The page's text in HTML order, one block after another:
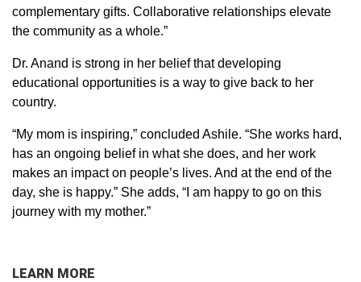
complementary gifts. Collaborative relationships elevate
the community as a whole.”
Dr. Anand is strong in her belief that developing
educational opportunities is a way to give back to her
country.
“My mom is inspiring,” concluded Ashile. “She works hard,
has an ongoing belief in what she does, and her work
makes an impact on people’s lives. And at the end of the
day, she is happy.” She adds, “I am happy to go on this
journey with my mother.”
LEARN MORE